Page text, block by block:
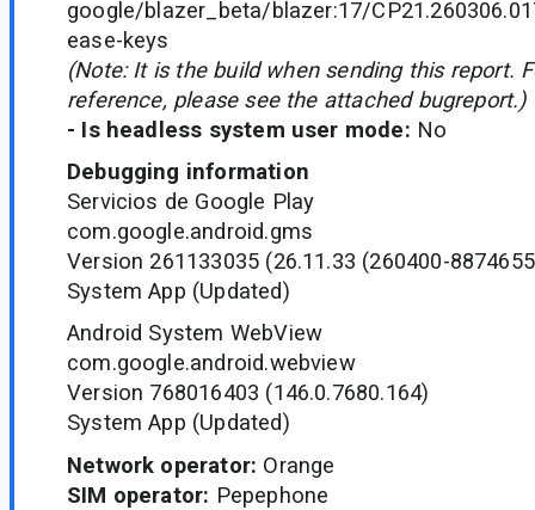
google/blazer_beta/blazer:17/
ease-keys
(Note: It is the build when sending this report.
reference, please see the attached bugreport.)
- Is headless system user mode: No
Debugging information
Servicios de Google Play
com.google.android.gms
Version 261133035 (26.11.33 (260400-
System App (Updated)
Android System WebView
com.google.android.webview
Version 768016403 (146.0.7680.164)
System App (Updated)
Network operator: Orange
SIM operator: Pepephone